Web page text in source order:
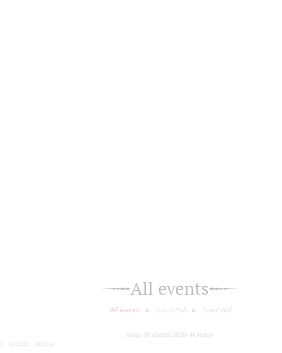
All events
All events Grand Hall Small Hall
today 06 august 2026, thursday
2022/23
2023/24